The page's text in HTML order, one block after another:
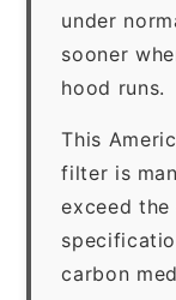
under
sooner
hood runs.
This
filter is
exceed the
carbon